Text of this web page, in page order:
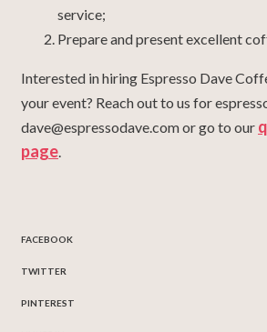
service;
Prepare and present excellent
Interested in hiring Espresso Dave
your event? Reach out to us for
dave@espressodave.com or go to our
page.
FACEBOOK
TWITTER
PINTEREST